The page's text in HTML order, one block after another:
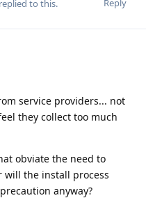
Reply
replied to this.
service providers... not
they collect too much
obviate the need to
will the install process
anyway?